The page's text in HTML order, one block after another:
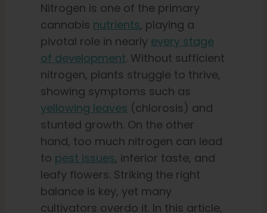
Nitrogen is one of the primary
cannabis nutrients, playing a
pivotal role in nearly every stage
of development. Without sufficient
nitrogen, plants struggle to thrive,
showing symptoms such as
yellowing leaves (chlorosis) and
stunted growth. On the other
hand, too much nitrogen can lead
to pest issues, inferior taste, and
leafy flowers. Striking the right
balance is key, yet many
cultivators overdo it. In this article,